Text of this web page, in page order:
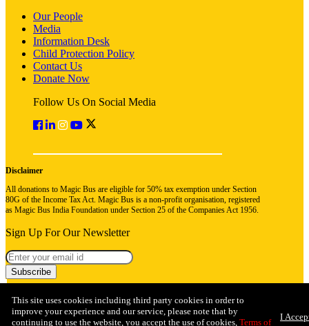
Our People
Media
Information Desk
Child Protection Policy
Contact Us
Donate Now
Follow Us On Social Media
Disclaimer
All donations to Magic Bus are eligible for 50% tax exemption under Section
80G of the Income Tax Act. Magic Bus is a non-profit organisation, registered
as Magic Bus India Foundation under Section 25 of the Companies Act 1956.
Sign Up For Our Newsletter
Subscribe
This site uses cookies including third party cookies in order to
improve your experience and our service, please note that by
continuing to use the website, you accept the use of cookies, Terms of
I